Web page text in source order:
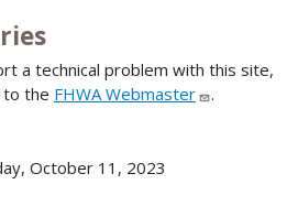
a technical problem with this site,
to the FHWA Webmaster .
October 11, 2023